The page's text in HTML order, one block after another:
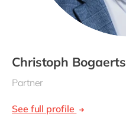
Christoph Bogaerts
Partner
See full profile